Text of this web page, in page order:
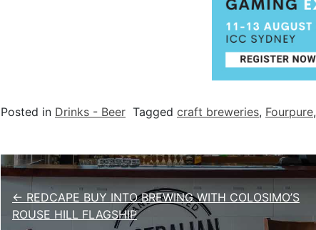
Posted in Drinks - Beer Tagged craft breweries, Fourpure,
Post navigation
← REDCAPE BUY INTO BREWING WITH COLOSIMO’S
ROUSE HILL FLAGSHIP